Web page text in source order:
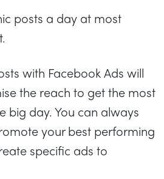
posts a day at most
with Facebook Ads will
the reach to get the most
big day. You can always
your best performing
specific ads to